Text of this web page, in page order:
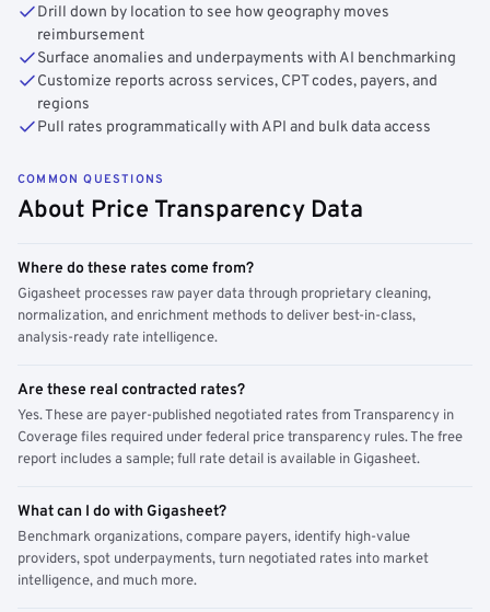
Drill down by location to see how geography moves
reimbursement
Surface anomalies and underpayments with AI benchmarking
Customize reports across services, CPT codes, payers, and
regions
Pull rates programmatically with API and bulk data access
COMMON QUESTIONS
About Price Transparency Data
Where do these rates come from?
Gigasheet processes raw payer data through proprietary cleaning,
normalization, and enrichment methods to deliver best-in-class,
analysis-ready rate intelligence.
Are these real contracted rates?
Yes. These are payer-published negotiated rates from Transparency in
Coverage files required under federal price transparency rules. The free
report includes a sample; full rate detail is available in Gigasheet.
What can I do with Gigasheet?
Benchmark organizations, compare payers, identify high-value
providers, spot underpayments, turn negotiated rates into market
intelligence, and much more.